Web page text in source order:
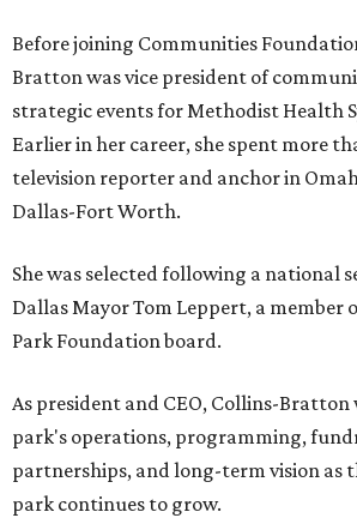
Before joining Communities
Bratton was vice president of
strategic events for Methodist Health
Earlier in her career, she spent more
television reporter and anchor in
Dallas-Fort Worth.
She was selected following a national
Dallas Mayor Tom Leppert, a member
Park Foundation board.
As president and CEO, Collins-Bratton
park's operations, programming,
partnerships, and long-term vision as
park continues to grow.